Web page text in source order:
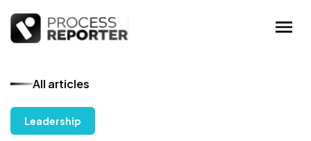
All articles
Leadership